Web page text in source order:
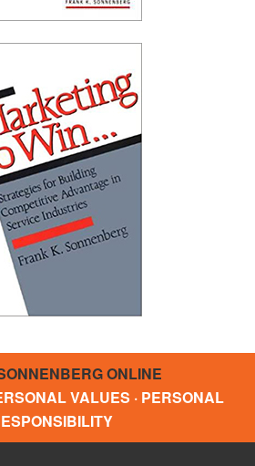
ONLINE
VALUES · PERSONAL